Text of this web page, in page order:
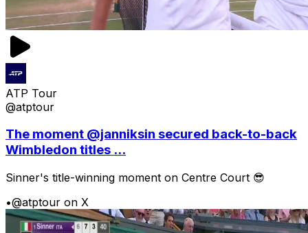
ATP Tour
@atptour
The moment @janniksin secured back-to-back
Wimbledon titles ...
Sinner's title-winning moment on Centre Court 😎
•@atptour on X